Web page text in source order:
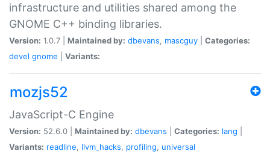
infrastructure and utilities shared among the
GNOME C++ binding libraries.
Version: 1.0.7 | Maintained by: dbevans, mascguy
Categories:
devel gnome Variants:
mozjs52
JavaScript-C Engine
Version: 52.6.0 | Maintained by: dbevans Categories: lang
Variants: readline, llvm_hacks, profiling, universal